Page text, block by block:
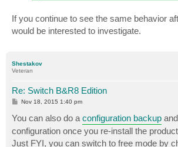
If you continue to see the same behavior
would be interested to investigate.
Shestakov
Veteran
Re: Switch B&R8 Edition
P
t
Nov 18, 2015 1:40 pm
You can also do a configuration backup
configuration once you re-install the
Just FYI, you can switch to free mode by